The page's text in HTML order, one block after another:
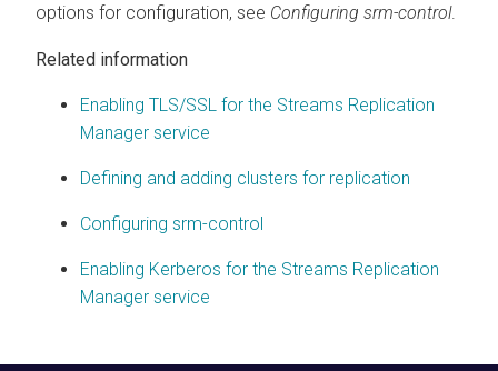
options for configuration, see Configuring srm-control.
Related information
Enabling TLS/SSL for the Streams Replication
Manager service
Defining and adding clusters for replication
Configuring srm-control
Enabling Kerberos for the Streams Replication
Manager service